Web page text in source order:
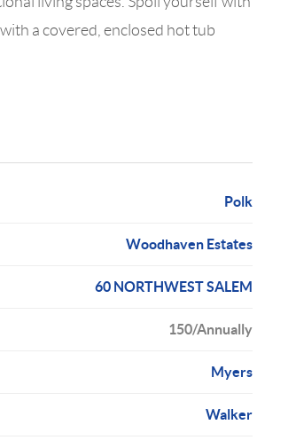
a covered, enclosed hot tub
Polk
Woodhaven Estates
60 NORTHWEST SALEM
150/Annually
Myers
Walker